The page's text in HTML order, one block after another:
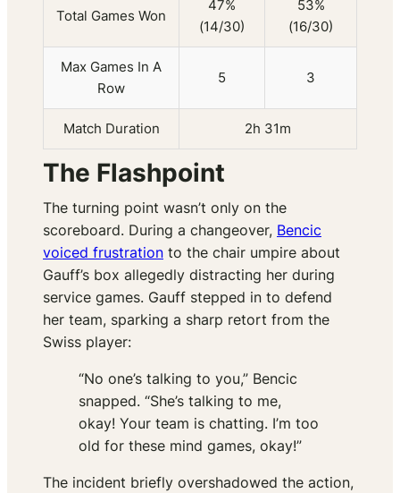
Total Games Won
47%
(14/30)
53%
(16/30)
Max Games In A
Row
5 3
Match Duration 2h 31m
The Flashpoint
The turning point wasn’t only on the
scoreboard. During a changeover, Bencic
voiced frustration to the chair umpire about
Gauff’s box allegedly distracting her during
service games. Gauff stepped in to defend
her team, sparking a sharp retort from the
Swiss player:
“No one’s talking to you,” Bencic
snapped. “She’s talking to me,
okay! Your team is chatting. I’m too
old for these mind games, okay!”
The incident briefly overshadowed the action,